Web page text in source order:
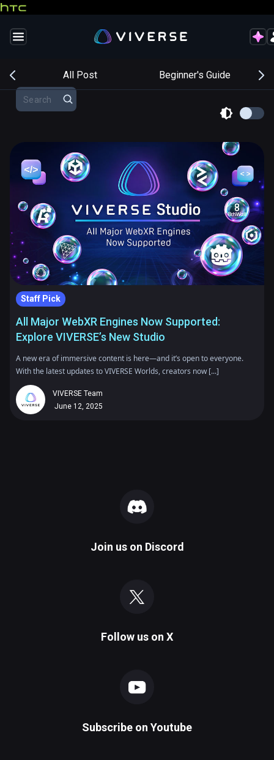
All Post Beginner's Guide
Staff Pick
All Major WebXR Engines Now Supported:
Explore VIVERSE’s New Studio
A new era of immersive content is here—and it’s open to everyone.
With the latest updates to VIVERSE Worlds, creators now [...]
VIVERSE Team
June 12, 2025
Join us on Discord
Follow us on X
Subscribe on Youtube